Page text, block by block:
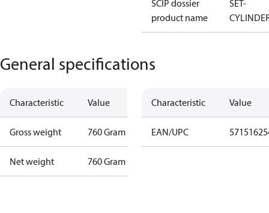
SCIP dossier
product name
SET-
General specifications
Characteristic Value
Gross weight 760 Gram
Net weight 760 Gram
Characteristic Value
EAN/UPC